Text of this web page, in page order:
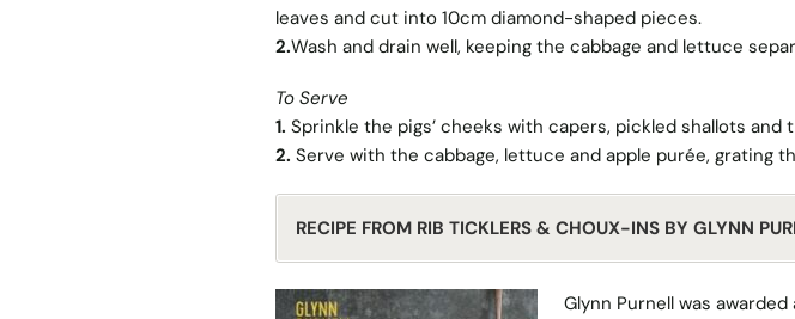
leaves and cut into 10cm diamond-shaped pieces.
2.Wash and drain well, keeping the cabbage and lettuce
To Serve
1. Sprinkle the pigs’ cheeks with capers, pickled shallots and
2. Serve with the cabbage, lettuce and apple purée, grating
RECIPE FROM RIB TICKLERS & CHOUX-INS BY GLYNN
Glynn Purnell was